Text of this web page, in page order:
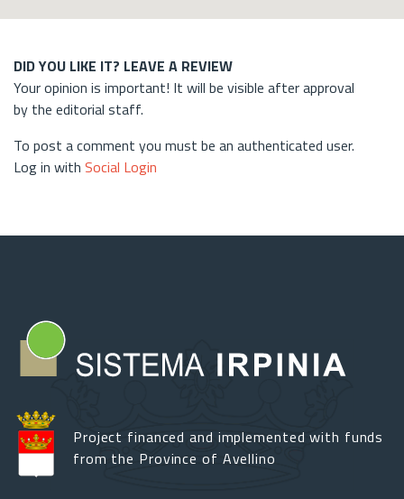
DID YOU LIKE IT? LEAVE A REVIEW
Your opinion is important! It will be visible after approval
by the editorial staff.
To post a comment you must be an authenticated user.
Log in with Social Login
Project financed and implemented with funds
from the Province of Avellino